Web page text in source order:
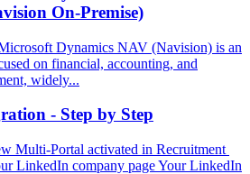
On-Premise)
Dynamics NAV (Navision) is an
on financial, accounting, and
widely...
- Step by Step
Multi-Portal activated in Recruitment
LinkedIn company page Your LinkedIn